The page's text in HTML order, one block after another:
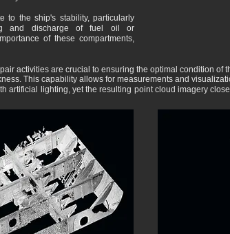
to the ship's stability, particularly
and discharge of fuel oil or
of these compartments,
activities are crucial to ensuring the optimal condition of
This capability allows for measurements and
artificial lighting, yet the resulting point cloud imagery